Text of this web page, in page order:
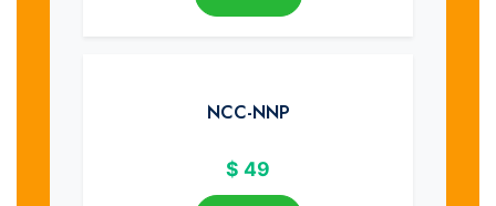
NCC-NNP
$ 49